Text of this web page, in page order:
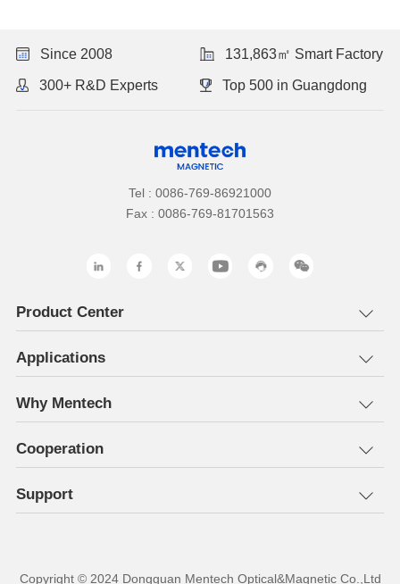
Since 2008 131,863㎡ Smart Factory
300+ R&D Experts Top 500 in Guangdong
Tel : 0086-769-86921000
Fax : 0086-769-81701563
Product Center
Applications
Why Mentech
Cooperation
Support